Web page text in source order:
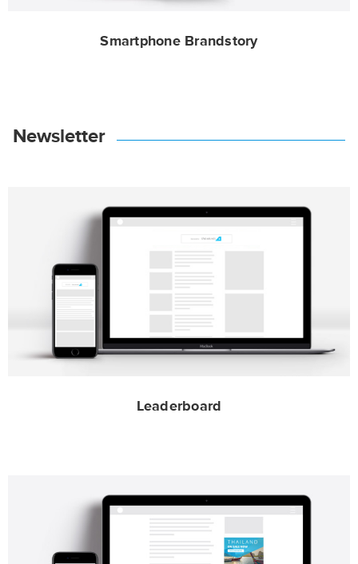
Smartphone Brandstory
Newsletter
Leaderboard